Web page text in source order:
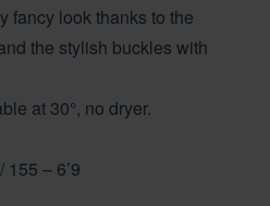
fancy look thanks to the
the stylish buckles with
at 30°, no dryer.
155 – 6’9